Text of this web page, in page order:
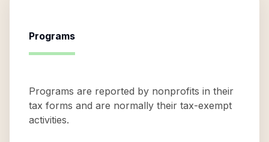
Programs
Programs are reported by nonprofits in their
tax forms and are normally their tax-exempt
activities.